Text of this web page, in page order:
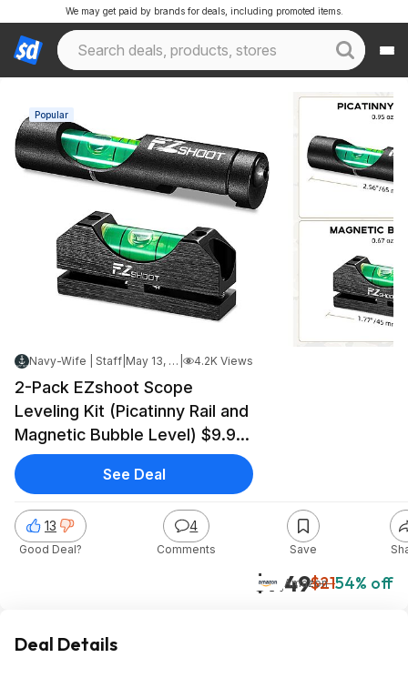
We may get paid by brands for deals, including promoted items.
Popular
Navy-Wife | Staff May 13, 2026 11:09 PM 4.2K Views
2-Pack EZshoot Scope
Leveling Kit (Picatinny Rail and
Magnetic Bubble Level) $9.99
+ Free Shipping w/ Prime or
on $35+
$9.49$2154% off
Amazon
13
Good Deal?
4
Comments Save
See Deal
Deal Details